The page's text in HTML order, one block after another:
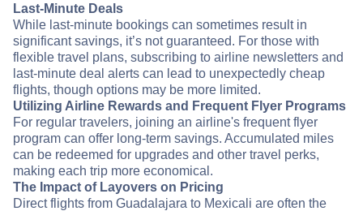
Last-Minute Deals
While last-minute bookings can sometimes result in
significant savings, it’s not guaranteed. For those with
flexible travel plans, subscribing to airline newsletters and
last-minute deal alerts can lead to unexpectedly cheap
flights, though options may be more limited.
Utilizing Airline Rewards and Frequent Flyer Programs
For regular travelers, joining an airline's frequent flyer
program can offer long-term savings. Accumulated miles
can be redeemed for upgrades and other travel perks,
making each trip more economical.
The Impact of Layovers on Pricing
Direct flights from Guadalajara to Mexicali are often the